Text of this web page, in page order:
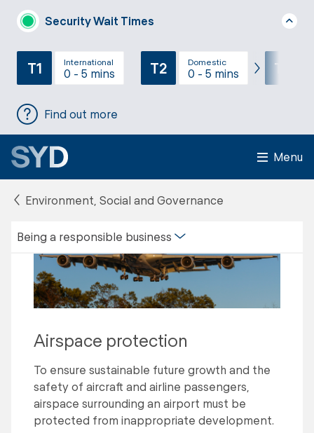
Security Wait Times
T1 International
0 - 5 mins T2 Domestic
0 - 5 mins T3
Find out more
Menu
Environment, Social and Governance
Being a responsible business
Airspace protection
To ensure sustainable future growth and the
safety of aircraft and airline passengers,
airspace surrounding an airport must be
protected from inappropriate development.